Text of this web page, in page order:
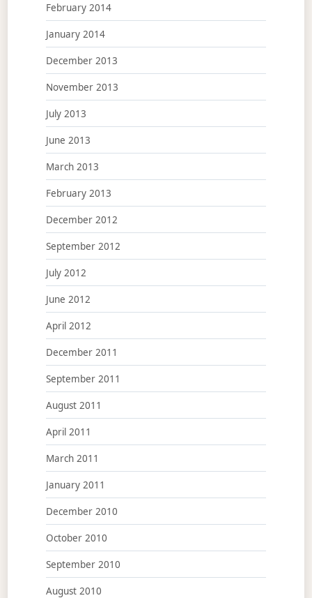
February 2014
January 2014
December 2013
November 2013
July 2013
June 2013
March 2013
February 2013
December 2012
September 2012
July 2012
June 2012
April 2012
December 2011
September 2011
August 2011
April 2011
March 2011
January 2011
December 2010
October 2010
September 2010
August 2010